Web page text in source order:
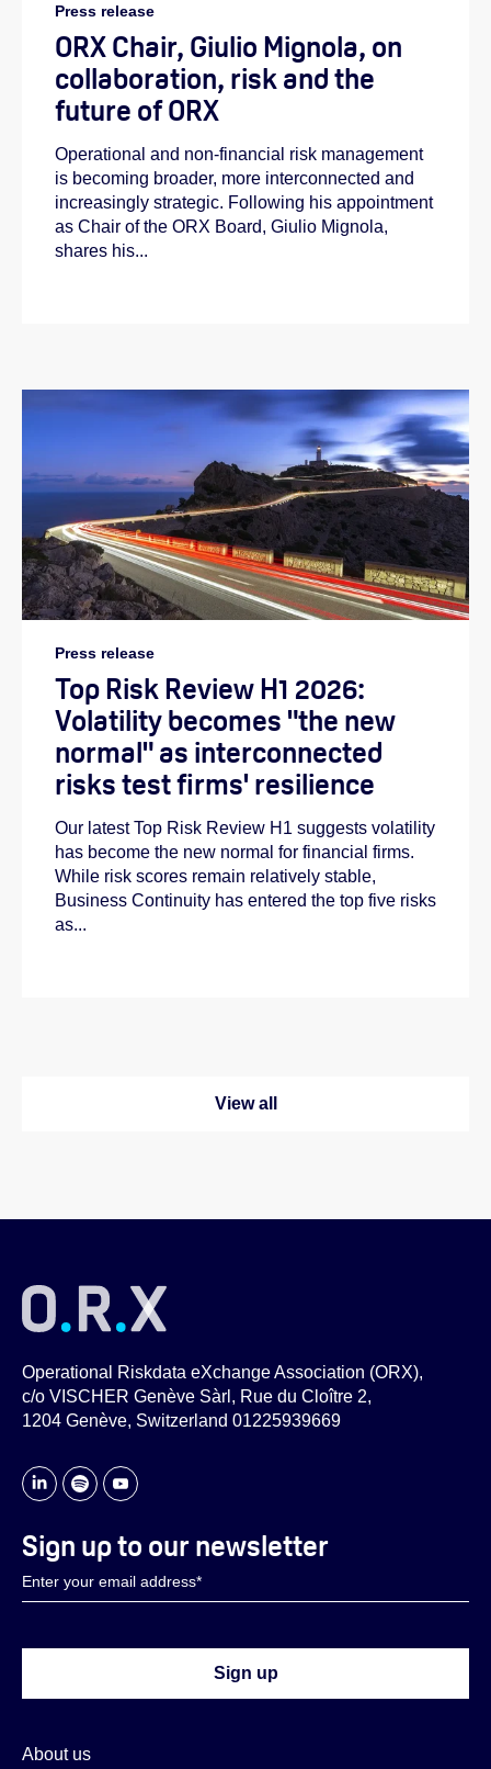
Press release
ORX Chair, Giulio Mignola, on
collaboration, risk and the
future of ORX
Operational and non-financial risk management
is becoming broader, more interconnected and
increasingly strategic. Following his appointment
as Chair of the ORX Board, Giulio Mignola,
shares his...
Press release
Top Risk Review H1 2026:
Volatility becomes "the new
normal" as interconnected
risks test firms' resilience
Our latest Top Risk Review H1 suggests volatility
has become the new normal for financial firms.
While risk scores remain relatively stable,
Business Continuity has entered the top five risks
as...
View all
Operational Riskdata eXchange Association (ORX),
c/o VISCHER Genève Sàrl, Rue du Cloître 2,
1204 Genève, Switzerland 01225939669
About us
Sign up to our newsletter